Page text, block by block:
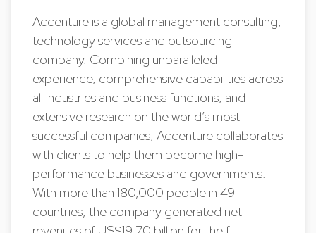
Accenture is a global management consulting,
technology services and outsourcing
company. Combining unparalleled
experience, comprehensive capabilities across
all industries and business functions, and
extensive research on the world’s most
successful companies, Accenture collaborates
with clients to help them become high-
performance businesses and governments.
With more than 180,000 people in 49
countries, the company generated net